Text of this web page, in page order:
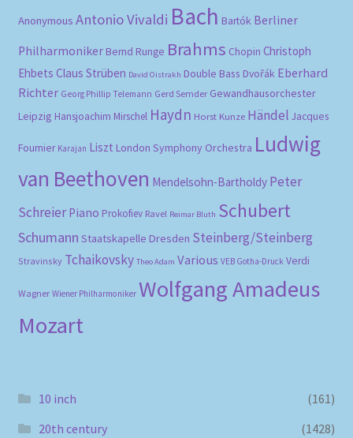
Anonymous Antonio Vivaldi Bach Bartók Berliner
Philharmoniker Bernd Runge Brahms Chopin Christoph
Ehbets Claus Strüben David Oistrakh Double Bass Dvořák Eberhard
Richter Georg Phillip Telemann Gerd Semder Gewandhausorchester
Leipzig Hansjoachim Mirschel Haydn Horst Kunze Händel Jacques
Fournier Karajan Liszt London Symphony Orchestra Ludwig
van Beethoven Mendelsohn-Bartholdy Peter
Schreier Piano Prokofiev Ravel Reimar Bluth Schubert
Schumann Staatskapelle Dresden Steinberg/Steinberg
Stravinsky Tchaikovsky Theo Adam Various VEB Gotha-Druck Verdi
Wagner Wiener Philharmoniker Wolfgang Amadeus
Mozart
10 inch
(161)
20th century
(1428)